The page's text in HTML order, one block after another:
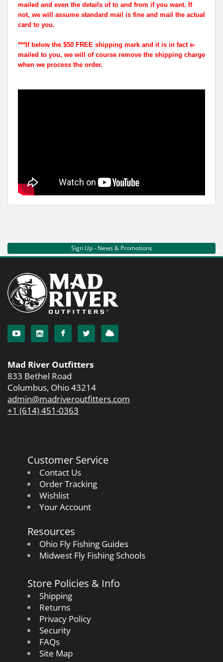
mailed and even the details of to and from if you want. If
not, we will assume standard mail is fine and mail the actual
card to you.
***If below the $50 FREE shipping mark and it is in fact e-
mailed to you, we will of course remove the shipping charge
when we process the order.
Sign Up - News & Promotions
Mad River Outfitters
833 Bethel Road
Columbus, Ohio 43214
admin@madriveroutfitters.com
+1 (614) 451-0363
Customer Service
Contact Us
Order Tracking
Wishlist
Your Account
Resources
Ohio Fly Fishing Guides
Midwest Fly Fishing Schools
Store Policies & Info
Shipping
Returns
Privacy Policy
Security
FAQs
Site Map